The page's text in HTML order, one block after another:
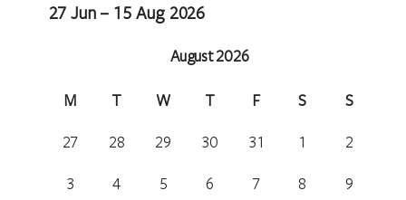
27 Jun – 15 Aug 2026
August 2026
M T W T F S
S
27
28 29 30 31 1
2
3
4 5 6 7 8
9